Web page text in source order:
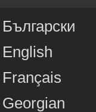
Български
English
Français
Georgian